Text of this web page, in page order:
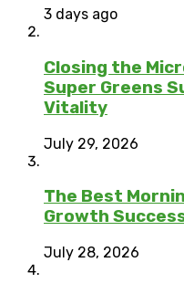
3 days ago
Closing the
Super Greens
Vitality
July 29, 2026
The Best
Growth
July 28, 2026